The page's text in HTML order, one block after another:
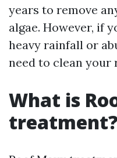
years to remove
algae. However, if
heavy rainfall or
need to clean your
What is
treatment?